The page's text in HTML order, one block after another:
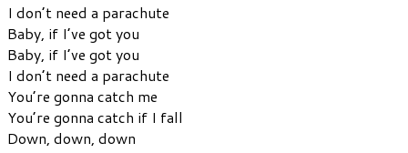
I don’t need a parachute
Baby, if I’ve got you
Baby, if I’ve got you
I don’t need a parachute
You’re gonna catch me
You’re gonna catch if I fall
Down, down, down